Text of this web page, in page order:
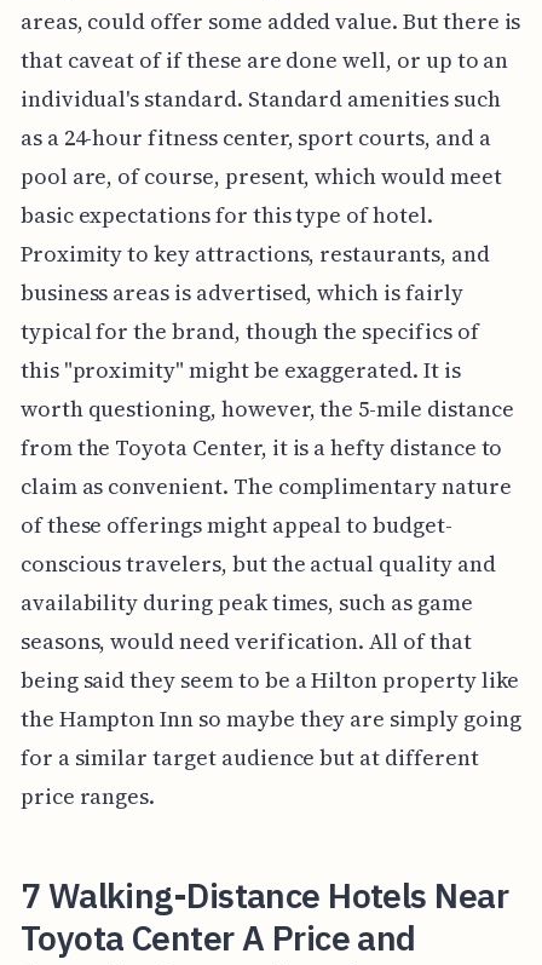
areas, could offer some added value. But there is
that caveat of if these are done well, or up to an
individual's standard. Standard amenities such
as a 24-hour fitness center, sport courts, and a
pool are, of course, present, which would meet
basic expectations for this type of hotel.
Proximity to key attractions, restaurants, and
business areas is advertised, which is fairly
typical for the brand, though the specifics of
this "proximity" might be exaggerated. It is
worth questioning, however, the 5-mile distance
from the Toyota Center, it is a hefty distance to
claim as convenient. The complimentary nature
of these offerings might appeal to budget-
conscious travelers, but the actual quality and
availability during peak times, such as game
seasons, would need verification. All of that
being said they seem to be a Hilton property like
the Hampton Inn so maybe they are simply going
for a similar target audience but at different
price ranges.
7 Walking-Distance Hotels Near
Toyota Center A Price and